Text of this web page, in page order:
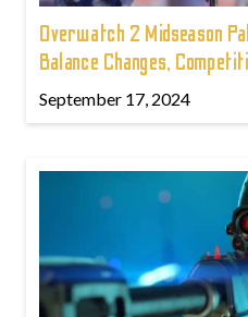
Overwatch 2 Midseason
Balance Changes,
September 17, 2024